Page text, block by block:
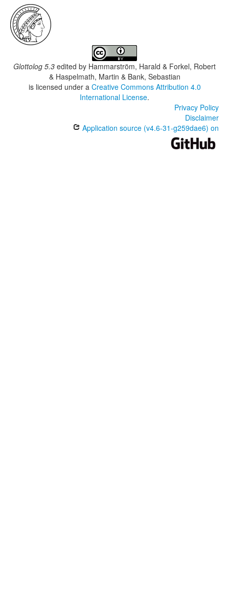
Glottolog 5.3 edited by Hammarström, Harald & Forkel, Robert
& Haspelmath, Martin & Bank, Sebastian
is licensed under a Creative Commons Attribution 4.0
International License.
Privacy Policy
Disclaimer
Application source (v4.6-31-g259dae6) on